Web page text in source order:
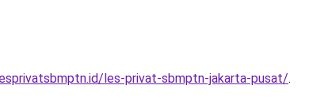
les-privat-sbmptn-jakarta-pusat/.